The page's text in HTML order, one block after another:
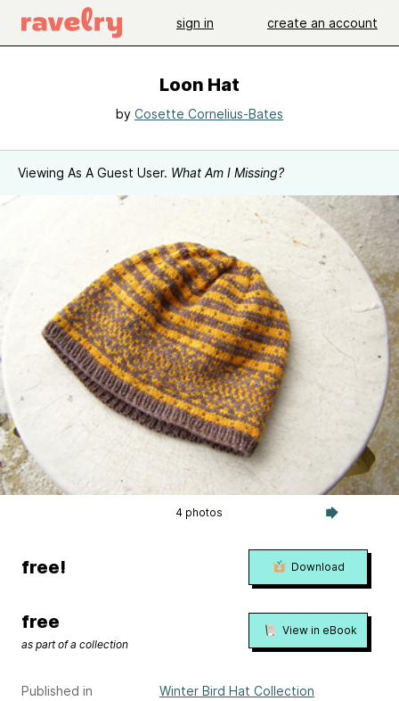
sign in create an account
Loon Hat
by Cosette Cornelius-Bates
Viewing As A Guest User. What Am I Missing?
4 photos
Published in
Winter Bird Hat Collection
free! Download
free
as part of a collection
View in eBook